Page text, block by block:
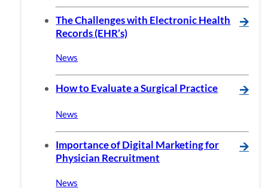
The Challenges with Electronic Health
Records (EHR’s)
🡪
News
How to Evaluate a Surgical Practice 🡪
News
Importance of Digital Marketing for
Physician Recruitment
🡪
News